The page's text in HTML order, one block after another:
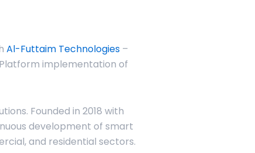
Al-Futtaim Technologies –
implementation of
Founded in 2018 with
development of smart
and residential sectors.